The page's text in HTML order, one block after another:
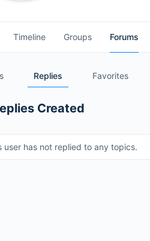
Timeline Groups Forums
Replies Favorites
Created
user has not replied to any topics.